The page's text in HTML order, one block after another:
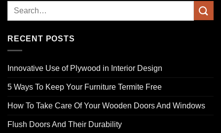
RECENT POSTS
Innovative Use of Plywood in Interior Design
5 Ways To Keep Your Furniture Termite Free
How To Take Care Of Your Wooden Doors And Windows
Flush Doors And Their Durability